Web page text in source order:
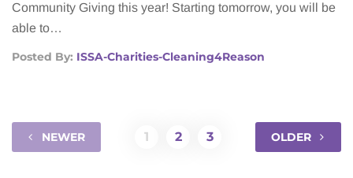
Community Giving this year! Starting tomorrow, you will be
able to…
Posted By: ISSA-Charities-Cleaning4Reason
NEWER 1 2 3 OLDER